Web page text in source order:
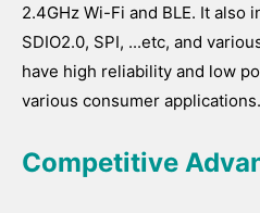
2.4GHz Wi-Fi and BLE. It also
SDIO2.0, SPI, ...etc, and
have high reliability and low
various consumer applications.
Competitive